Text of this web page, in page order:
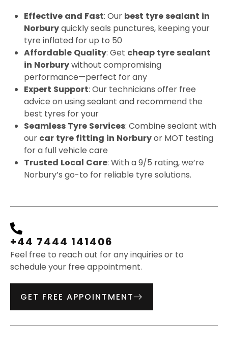
Effective and Fast: Our best tyre sealant in
Norburyquickly seals punctures, keeping your
tyre inflated for up to 50
Affordable Quality: Get cheap tyre sealant
in Norburywithout compromising
performance—perfect for any
Expert Support: Our technicians offer free
advice on using sealant and recommend the
best tyres for your
Seamless Tyre Services: Combine sealant with
our car tyre fitting in Norburyor MOT testing
for a full vehicle care
Trusted Local Care: With a 9/5 rating, we’re
Norbury’s go-to for reliable tyre solutions.
+44 7444 141406
Feel free to reach out for any inquiries or to
schedule your free appointment.
GET FREE APPOINTMENT